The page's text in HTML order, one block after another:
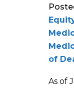
of
As of